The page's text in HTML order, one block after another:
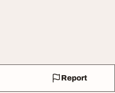
Report